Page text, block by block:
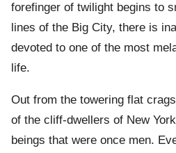
forefinger of twilight begins to
lines of the Big City, there is
devoted to one of the most
life.
Out from the towering flat
of the cliff-dwellers of New
beings that were once men.